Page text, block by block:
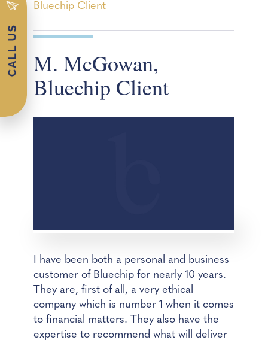
Bluechip Client
M. McGowan,
Bluechip Client
I have been both a personal and business
customer of Bluechip for nearly 10 years.
They are, first of all, a very ethical
company which is number 1 when it comes
to financial matters. They also have the
expertise to recommend what will deliver